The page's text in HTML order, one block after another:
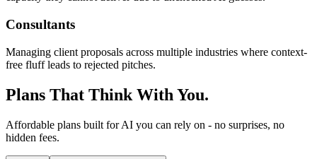
Consultants
Managing client proposals across multiple industries where context-
free fluff leads to rejected pitches.
Plans That Think With You.
Affordable plans built for AI you can rely on - no surprises, no
hidden fees.